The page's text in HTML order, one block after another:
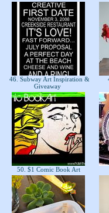
46. Subway Art Inspiration &
Giveaway
50. $1 Comic Book Art